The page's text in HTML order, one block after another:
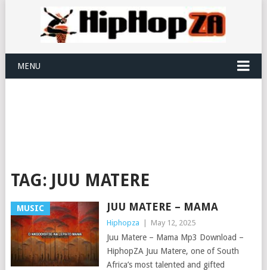
MENU
TAG: JUU MATERE
MUSIC JUU MATERE – MAMA
Hiphopza May 12, 2025
Juu Matere – Mama Mp3 Download –
HiphopZA Juu Matere, one of South
Africa’s most talented and gifted